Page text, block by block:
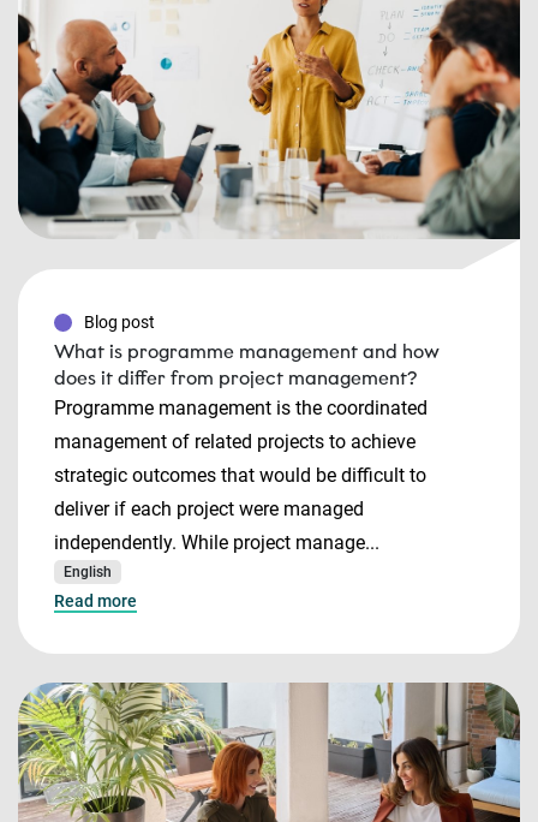
Blog post
What is programme management and how
does it differ from project management?
Programme management is the coordinated
management of related projects to achieve
strategic outcomes that would be difficult to
deliver if each project were managed
independently. While project manage...
English
Read more